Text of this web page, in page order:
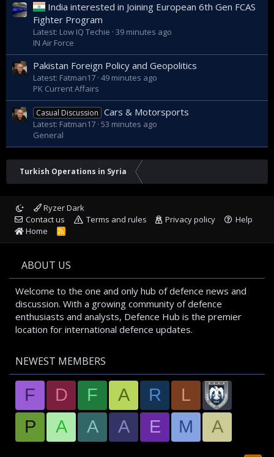
India interested in Joining European 6th Gen FCAS
Fighter Program
Latest: Low IQ Techie 39 minutes ago
IN Air Force
Pakistan Foreign Policy and Geopolitics
Latest: Fatman17 49 minutes ago
PK Current Affairs
Casual Discussion Cars & Motorsports
Latest: Fatman17 53 minutes ago
General
Turkish Operations in Syria
Ryzer Dark
Contact us
Terms and rules Privacy policy
Help
Home
R
S
ABOUT US
Welcome to the one and only hub of defence news and
discussion. With a growing community of defence
enthusiasts and analysts, Defence Hub is the premier
location for international defence updates.
NEWEST MEMBERS
F D F A R
L
P
A A A E M A